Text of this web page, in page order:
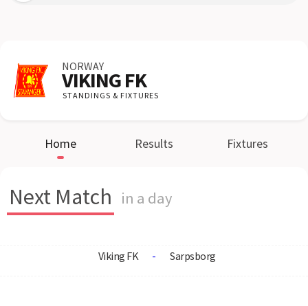
NORWAY
VIKING FK
STANDINGS & FIXTURES
Home Results Fixtures
Next Match in a day
Viking FK - Sarpsborg